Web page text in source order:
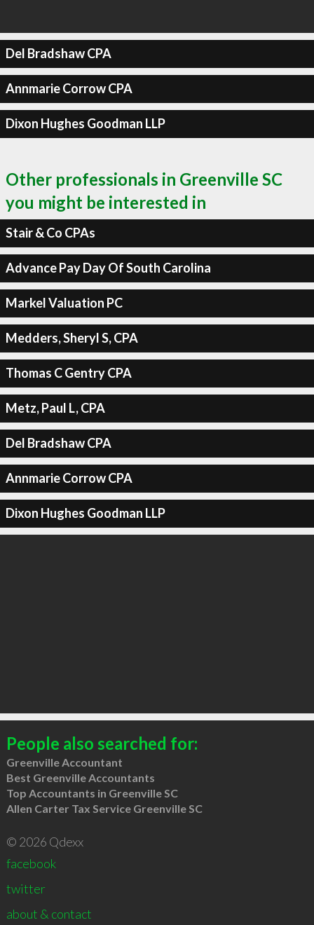
Del Bradshaw CPA
Annmarie Corrow CPA
Dixon Hughes Goodman LLP
Other professionals in Greenville SC
you might be interested in
Stair & Co CPAs
Advance Pay Day Of South Carolina
Markel Valuation PC
Medders, Sheryl S, CPA
Thomas C Gentry CPA
Metz, Paul L, CPA
Del Bradshaw CPA
Annmarie Corrow CPA
Dixon Hughes Goodman LLP
People also searched for:
Greenville Accountant
Best Greenville Accountants
Top Accountants in Greenville SC
Allen Carter Tax Service Greenville SC
© 2026 Qdexx
facebook
twitter
about & contact